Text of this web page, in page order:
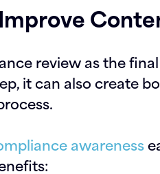
review as the
it can also create
awareness